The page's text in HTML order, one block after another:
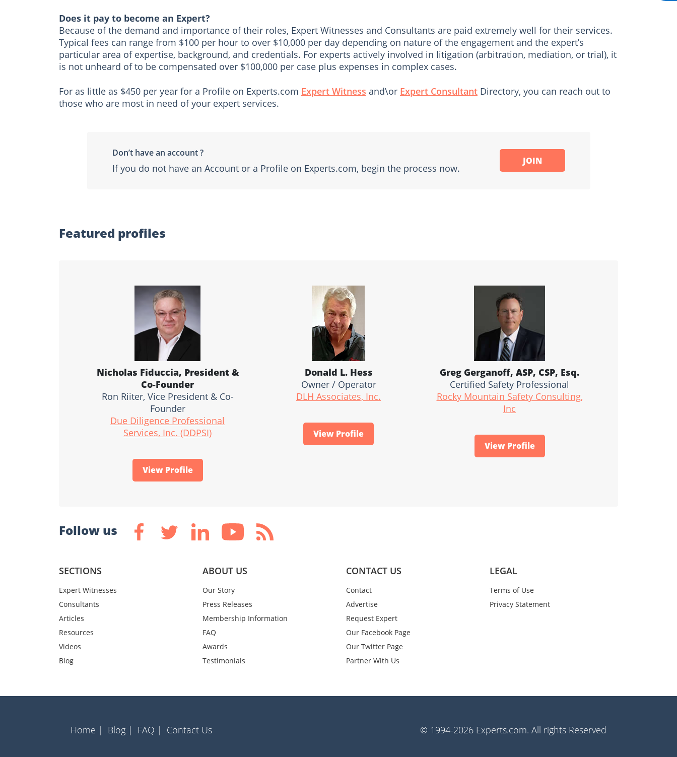
Does it pay to become an Expert?
Because of the demand and importance of their roles, Expert Witnesses and Consultants are paid extremely well for their services.
Typical fees can range from $100 per hour to over $10,000 per day depending on nature of the engagement and the expert’s
particular area of expertise, background, and credentials. For experts actively involved in litigation (arbitration, mediation, or trial), it
is not unheard of to be compensated over $100,000 per case plus expenses in complex cases.
For as little as $450 per year for a Profile on Experts.com Expert Witness and\or Expert Consultant Directory, you can reach out to
those who are most in need of your expert services.
Don’t have an account ?
If you do not have an Account or a Profile on Experts.com, begin the process now.
JOIN
Featured profiles
Nicholas Fiduccia, President &
Co-Founder
Ron Riiter, Vice President & Co-
Founder
Due Diligence Professional
Services, Inc. (DDPSI)
View Profile
Donald L. Hess
Owner / Operator
DLH Associates, Inc.
View Profile
Greg Gerganoff, ASP, CSP, Esq.
Certified Safety Professional
Rocky Mountain Safety Consulting,
Inc
View Profile
Follow us
SECTIONS
Expert Witnesses
Consultants
Articles
Resources
Videos
Blog
ABOUT US
Our Story
Press Releases
Membership Information
FAQ
Awards
Testimonials
CONTACT US
Contact
Advertise
Request Expert
Our Facebook Page
Our Twitter Page
Partner With Us
LEGAL
Terms of Use
Privacy Statement
Home | Blog | FAQ | Contact Us © 1994-2026 Experts.com. All rights Reserved